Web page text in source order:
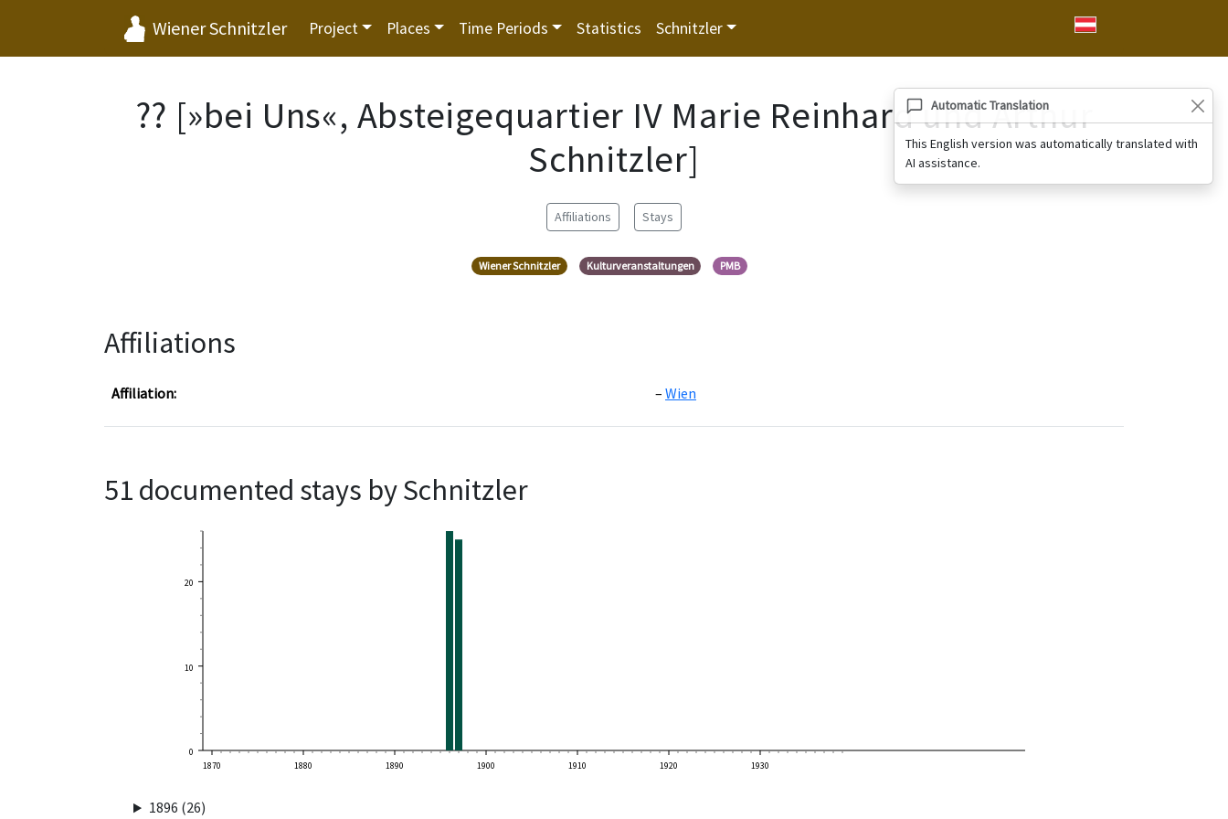
Wiener Schnitzler Project Places Time Periods Statistics Schnitzler
Automatic Translation
This English version was automatically translated with
AI assistance.
?? [»bei Uns«, Absteigequartier IV Marie Reinhard und Arthur
Schnitzler]
Affiliations Stays
Wiener Schnitzler Kulturveranstaltungen PMB
Affiliations
Affiliation: Wien
51 documented stays by Schnitzler
0
10
20
1870 1880 1890 1900 1910 1920 1930
1896 (26)